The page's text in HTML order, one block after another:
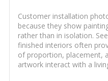
Customer installation
because they show
rather than in isolation.
finished interiors often
of proportion, placement,
artwork interact with a